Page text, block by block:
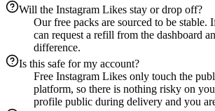
Will the Instagram Likes stay or drop off?
Our free packs are sourced to be stable.
can request a refill from the dashboard
difference.
Is this safe for my account?
Free Instagram Likes only touch the
platform, so there is nothing risky on
profile public during delivery and you